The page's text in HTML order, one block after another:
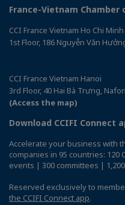
France-Vietnam
CCI France Vietnam Ho Chi
1st Floor, 186 Nguyễn Văn
CCI France Vietnam Hanoi
3rd Floor, 40 Hai Bà Trưng,
(Access the map)
Download CCIFI Connect
Accelerate your business with
companies in 95 countries: 120
events | 300 committees |
Reserved exclusively to
the CCIFI Connect app.